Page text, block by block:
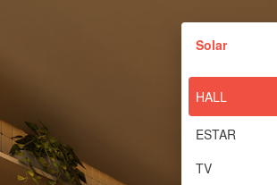
Solar
HALL
ESTAR
TV